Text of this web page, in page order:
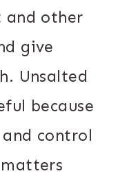
other
give
Unsalted
because
control